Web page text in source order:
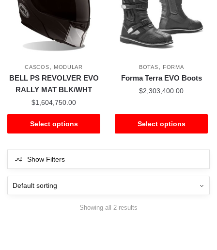
CASCOS, MODULAR
BELL PS REVOLVER EVO
RALLY MAT BLK/WHT
$1,604,750.00
Select options
BOTAS, FORMA
Forma Terra EVO Boots
$2,303,400.00
Select options
Show Filters
Showing all 2 results